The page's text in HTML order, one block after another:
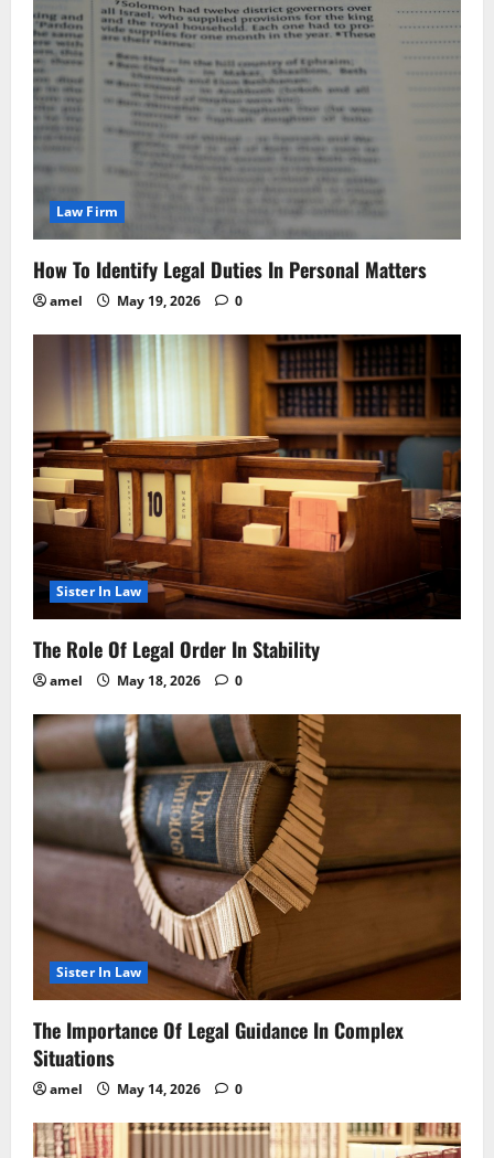
Law Firm
How To Identify Legal Duties In Personal Matters
amel May 19, 2026 0
Sister In Law
The Role Of Legal Order In Stability
amel May 18, 2026 0
Sister In Law
The Importance Of Legal Guidance In Complex
Situations
amel May 14, 2026 0